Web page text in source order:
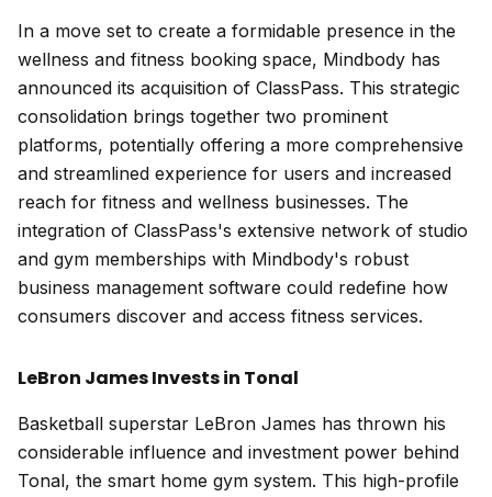
In a move set to create a formidable presence in the
wellness and fitness booking space, Mindbody has
announced its acquisition of ClassPass. This strategic
consolidation brings together two prominent
platforms, potentially offering a more comprehensive
and streamlined experience for users and increased
reach for fitness and wellness businesses. The
integration of ClassPass's extensive network of studio
and gym memberships with Mindbody's robust
business management software could redefine how
consumers discover and access fitness services.
LeBron James Invests in Tonal
Basketball superstar LeBron James has thrown his
considerable influence and investment power behind
Tonal, the smart home gym system. This high-profile